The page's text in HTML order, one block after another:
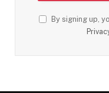
By signing up,